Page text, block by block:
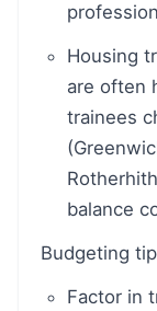
Housing
are often
trainees
balance
Budgeting
Factor in